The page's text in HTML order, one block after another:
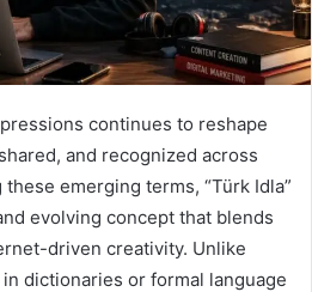
continues to reshape
and recognized across
emerging terms, “Türk Idla”
evolving concept that blends
driven creativity. Unlike
dictionaries or formal language